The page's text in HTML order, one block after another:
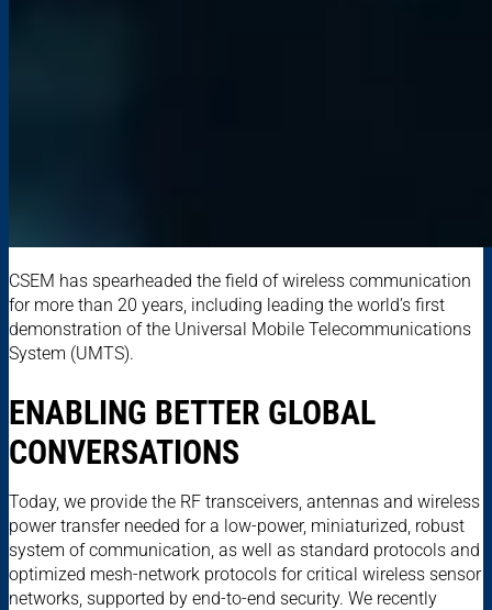
CSEM has spearheaded the field of wireless communication
for more than 20 years, including leading the world’s first
demonstration of the Universal Mobile Telecommunications
System (UMTS).
ENABLING BETTER GLOBAL
CONVERSATIONS
Today, we provide the RF transceivers, antennas and wireless
power transfer needed for a low-power, miniaturized, robust
system of communication, as well as standard protocols and
optimized mesh-network protocols for critical wireless sensor
networks, supported by end-to-end security. We recently